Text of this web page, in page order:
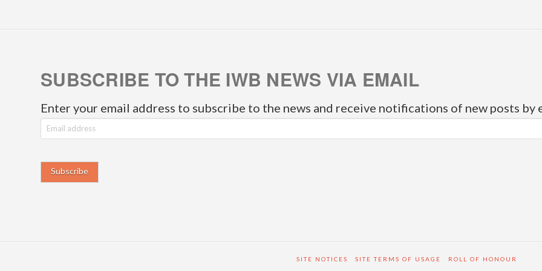
SUBSCRIBE TO THE IWB NEWS VIA EMAIL
Enter your email address to subscribe to the news and receive notifications of new posts by
E
SITE NOTICES SITE TERMS OF USAGE ROLL OF HONOUR